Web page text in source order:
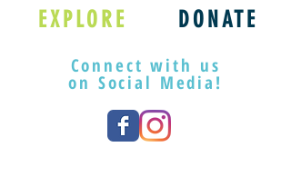
EXPLORE DONATE
Connect with us
on Social Media!